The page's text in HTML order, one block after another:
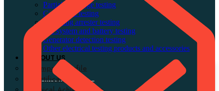
Partial discharge testing
Cable fault testing
Lightning arrester testing
DC system and battery testing
Generator detection testing
Other electrical testing products and accessories
ABOUT US
Company Profile
Certifications